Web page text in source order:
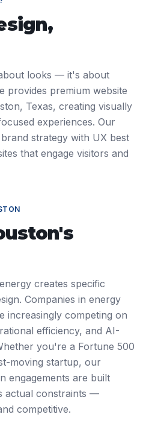
,
looks — it's about
provides premium website
Texas, creating visually
experiences. Our
strategy with UX best
that engage visitors and
's
creates specific
Companies in energy
increasingly competing on
efficiency, and AI-
you're a Fortune 500
moving startup, our
engagements are built
actual constraints —
competitive.